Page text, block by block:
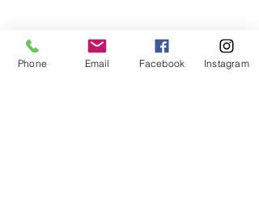
Phone Email Facebook Instagram